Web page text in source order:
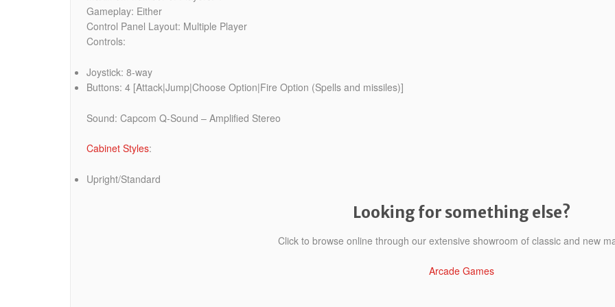
Gameplay: Either
Control Panel Layout: Multiple Player
Controls:
Joystick: 8-way
Buttons: 4 [Attack|Jump|Choose Option|Fire Option (Spells and missiles)]
Sound: Capcom Q-Sound – Amplified Stereo
Cabinet Styles:
Upright/Standard
Looking for something else?
Click to browse online through our extensive showroom of classic and new
Arcade Games